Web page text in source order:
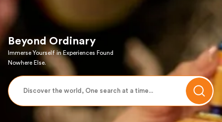
Beyond Ordinary
Immerse Yourself in Experiences Found
Nowhere Else.